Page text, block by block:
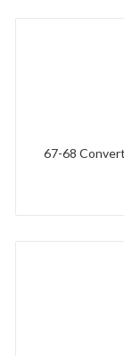
67-68